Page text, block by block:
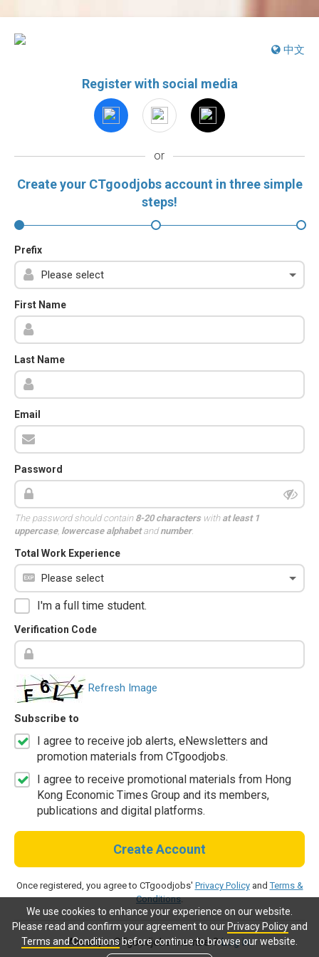
We use cookies to enhance your experience on our website.
Please read and confirm your agreement to our Privacy Policyand
Terms and Conditionsbefore continue to browse our website.
中文
Register with social media
or
Create your CTgoodjobs account in three simple
steps!
Prefix
First Name
Last Name
Email
Password
The password should contain 8-20 characterswith at least 1
uppercase, lowercase alphabetandnumber.
Total Work Experience
I'm a full time student.
Verification Code
Refresh Image
Subscribe to
I agree to receive job alerts, eNewsletters and
promotion materials from CTgoodjobs.
I agree to receive promotional materials from Hong
Kong Economic Times Group and its members,
publications and digital platforms.
Create Account
Once registered, you agree to CTgoodjobs' Privacy PolicyandTerms &
Conditions.
Already a CTgoodjobs member?Log in.